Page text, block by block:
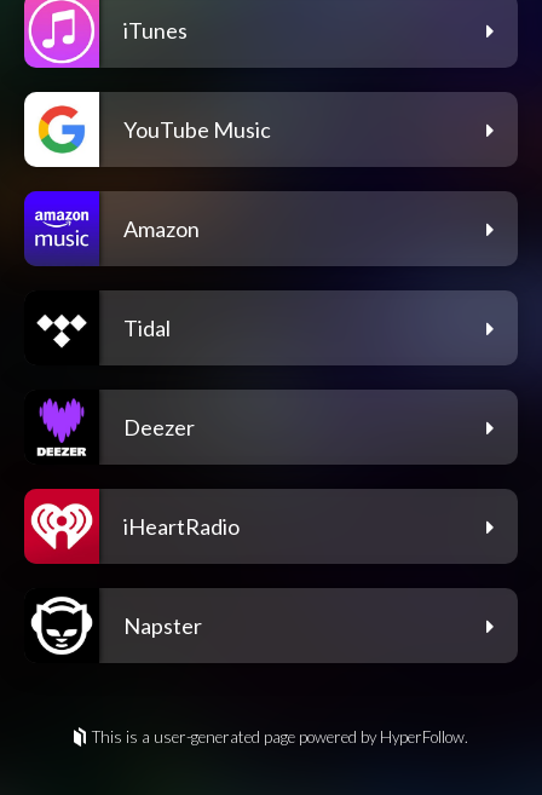
iTunes
YouTube Music
Amazon
Tidal
Deezer
iHeartRadio
Napster
This is a user-generated page powered by HyperFollow.